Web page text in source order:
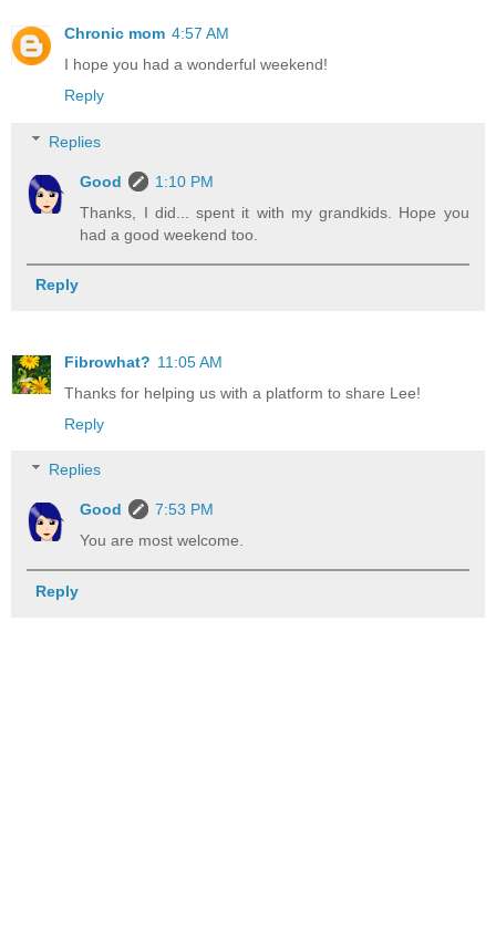
Chronic mom 4:57 AM
I hope you had a wonderful weekend!
Reply
Replies
Good
1:10 PM
Thanks, I did... spent it with my grandkids. Hope you
had a good weekend too.
Reply
Fibrowhat? 11:05 AM
Thanks for helping us with a platform to share Lee!
Reply
Replies
Good
7:53 PM
You are most welcome.
Reply